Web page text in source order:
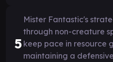
5
Mister Fantastic's
through non-creature
keep pace in resource
maintaining a